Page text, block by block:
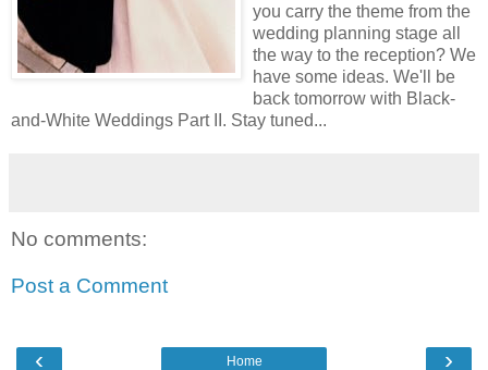
you carry the theme from the
wedding planning stage all
the way to the reception? We
have some ideas. We'll be
back tomorrow with Black-
and-White Weddings Part II. Stay tuned...
No comments:
Post a Comment
‹ ›
Home